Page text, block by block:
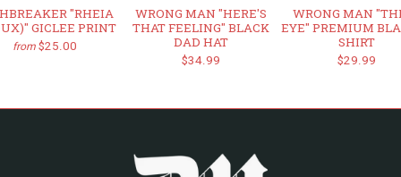
WRONG MAN "HERE'S
THAT FEELING" BLACK
DAD HAT
$34.99
WRONG MAN
EYE" PREMIUM
SHIRT
$29.99
"RHEIA
GICLEE PRINT
from $25.00